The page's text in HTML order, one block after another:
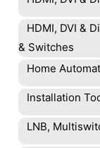
HDMI, DVI &
& Switches
Home
Installation
LNB,